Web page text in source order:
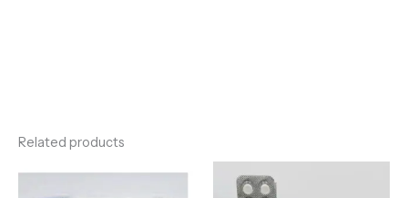
Related products